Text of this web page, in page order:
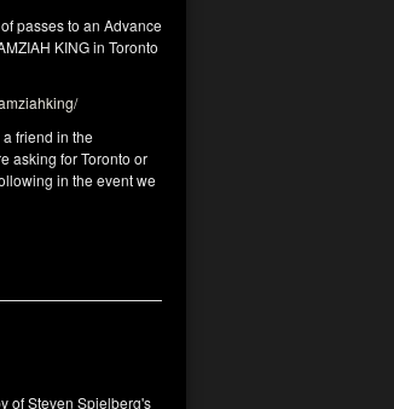
passes to an Advance
KING in Toronto
a friend in the
asking for Toronto or
in the event we
of Steven Spielberg's